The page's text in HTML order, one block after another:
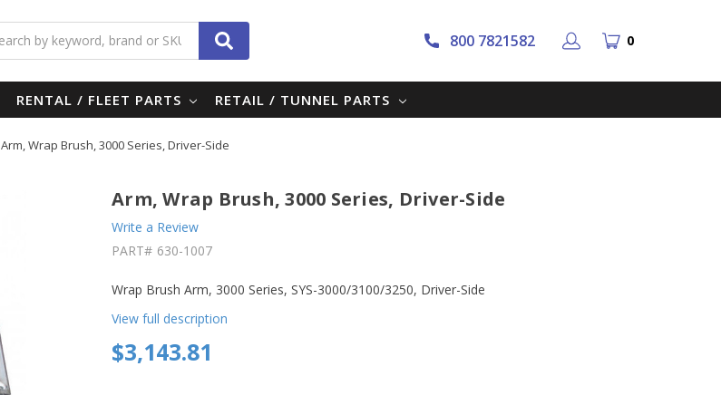
Search 800 7821582 0
RENTAL / FLEET PARTS RETAIL / TUNNEL PARTS
Arm, Wrap Brush, 3000 Series, Driver-Side
Arm, Wrap Brush, 3000 Series, Driver-Side
Write a Review
PART# 630-1007
Wrap Brush Arm, 3000 Series, SYS-3000/3100/3250, Driver-Side
View full description
$3,143.81